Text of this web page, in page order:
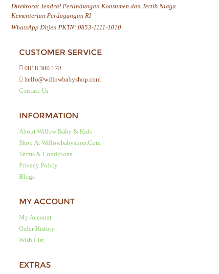
Direktorat Jendral Perlindungan Konsumen dan Tertib Niaga
Kementerian Perdagangan RI
WhatsApp Ditjen PKTN: 0853-1111-1010
CUSTOMER SERVICE
0818 300 178
hello@willowbabyshop.com
Contact Us
INFORMATION
About Willow Baby & Kids
Shop At Willowbabyshop.com
Terms & Conditions
Privacy Policy
Blogs
MY ACCOUNT
My Account
Order History
Wish List
EXTRAS